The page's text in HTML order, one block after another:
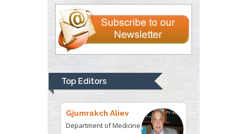
Top Editors
Liberty University, USA
Thomas W Miller
Department of
University of
Kentucky, USA
Gjumrakch Aliev
Department of Medicine